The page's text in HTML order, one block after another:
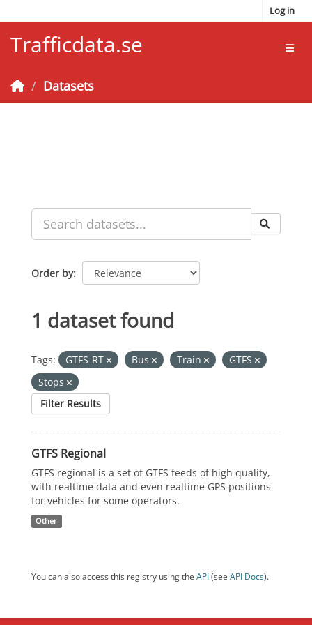
Log in
Trafficdata.se
Datasets
Order by
1 dataset found
Tags: GTFS-RT Bus Train
GTFS
Stops
Filter Results
GTFS Regional
GTFS regional is a set of GTFS feeds of high quality,
with realtime data and even realtime GPS positions
for vehicles for some operators.
Other
You can also access this registry using the API(see API Docs).